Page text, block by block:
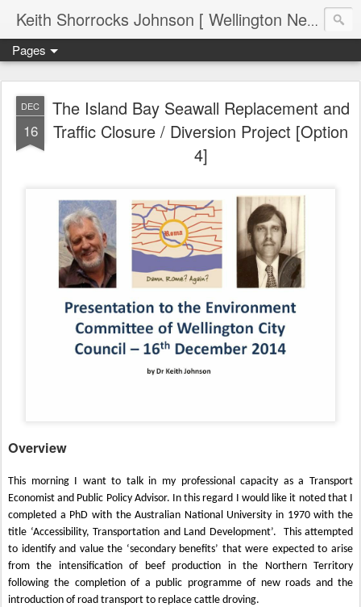
Keith Shorrocks Johnson [ Wellington New Zealand ]
Pages
DEC
16
The Island Bay Seawall Replacement and
Traffic Closure / Diversion Project [Option
4]
Overview
This morning I want to talk in my professional capacity as a Transport
Economist and Public Policy Advisor. In this regard I would like it noted that I
completed a PhD with the Australian National University in 1970 with the
title ‘Accessibility, Transportation and Land Development’.
This attempted
to identify and value the ‘secondary benefits’ that were expected to arise
from the intensification of beef production in the Northern Territory
following the completion of a public programme of new roads and the
introduction of road transport to replace cattle droving.